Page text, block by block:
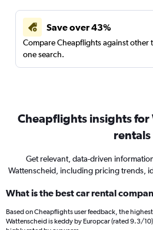
Save over 43%
Compare Cheapflights against other
one search.
Cheapflights insights for
rentals
Get relevant, data-driven
Wattenscheid, including pricing trends,
What is the best car rental
Based on Cheapflights user feedback, the
Wattenscheid is keddy by Europcar (rated 9.3/